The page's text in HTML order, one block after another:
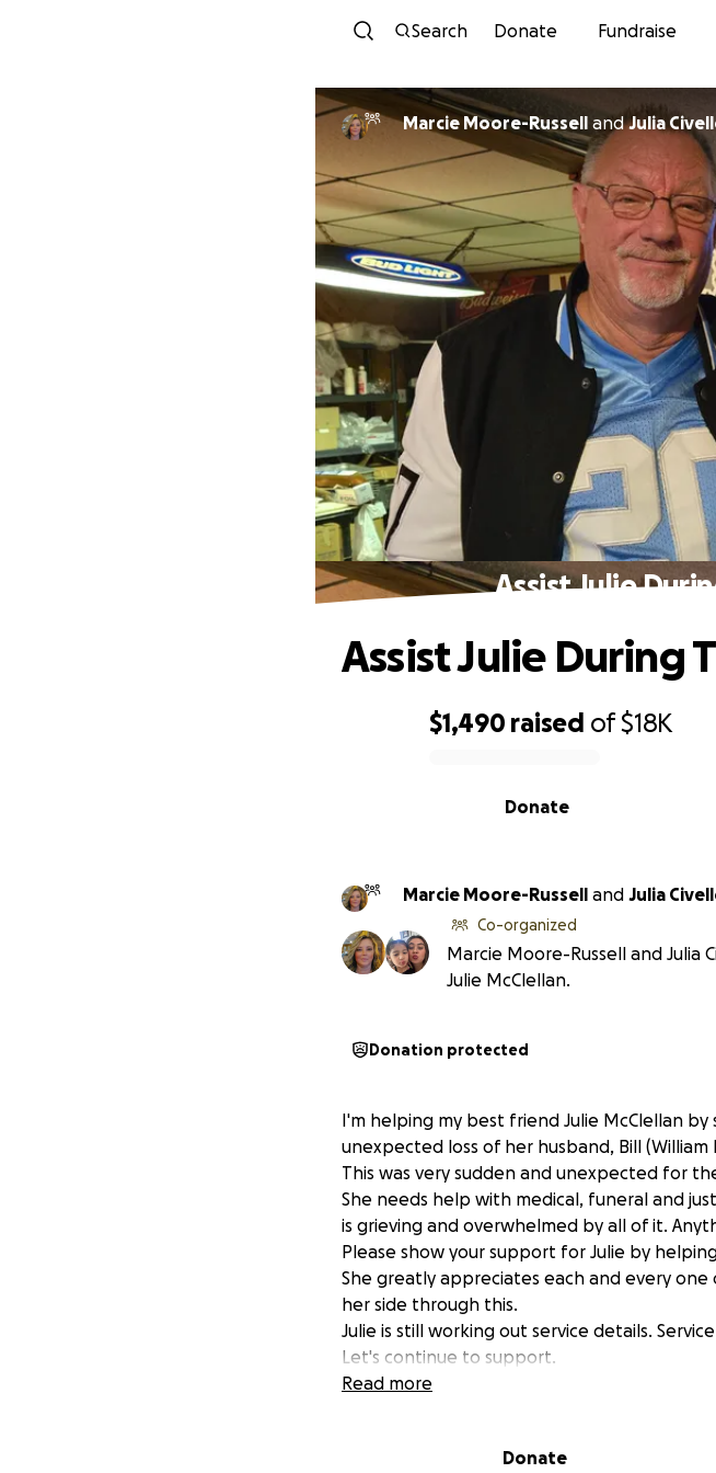
Skip
Search Donate Fundraise
Marcie Moore-Russell andJulia
Assist Julie
$1,490 raised of$18K
Donate
Assist Julie During
Marcie Moore-Russell and Julia
Co-organized
Marcie Moore-Russell and Julia
Julie McClellan.
Donation protected
I'm helping my best friend Julie McClellan
unexpected loss of her husband, Bill (William
This was very sudden and unexpected for
She needs help with medical, funeral and
is grieving and overwhelmed by all of it.
Please show your support for Julie by
She greatly appreciates each and every
her side through this.
Julie is still working out service details.
Let's continue to support.
Read more
Donate